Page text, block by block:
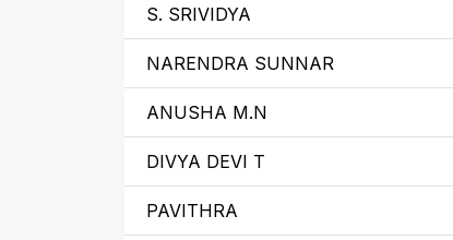
S. SRIVIDYA
NARENDRA SUNNAR
ANUSHA M.N
DIVYA DEVI T
PAVITHRA